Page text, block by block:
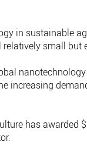
in sustainable
small but
increasing
has awarded